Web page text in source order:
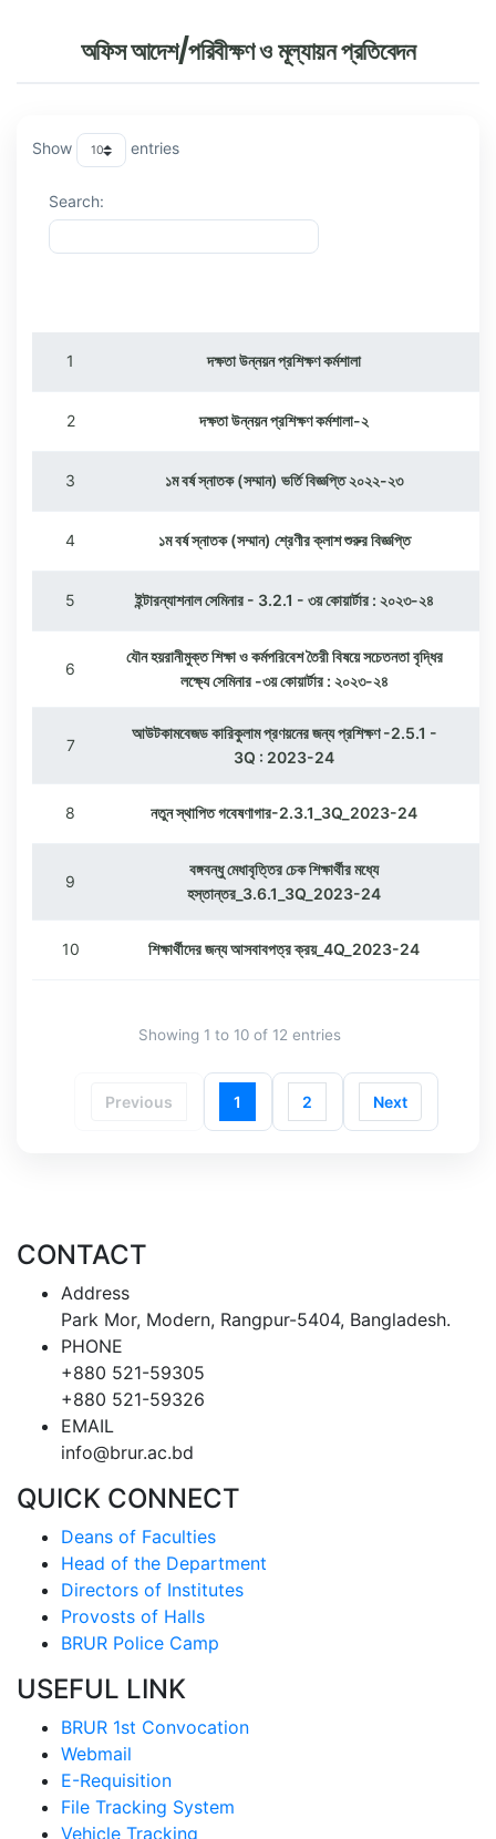
অফিস আদেশ/পরিবীক্ষণ ও মূল্যায়ন প্রতিবেদন
Show entries
Search:
1 দক্ষতা উন্নয়ন প্রশিক্ষণ কর্মশালা
2 দক্ষতা উন্নয়ন প্রশিক্ষণ কর্মশালা-২
3 ১ম বর্ষ স্নাতক (সম্মান) ভর্তি বিজ্ঞপ্তি ২০২২-২৩
4 ১ম বর্ষ স্নাতক (সম্মান) শ্রেণীর ক্লাশ শুরুর বিজ্ঞপ্তি
5 ইন্টারন্যাশনাল সেমিনার - 3.2.1 - ৩য় কোয়ার্টার : ২০২৩-২৪
6
যৌন হয়রানীমুক্ত শিক্ষা ও কর্মপরিবেশ তৈরী বিষয়ে সচেতনতা বৃদ্ধির
লক্ষ্যে সেমিনার -৩য় কোয়ার্টার : ২০২৩-২৪
7
আউটকামবেজড কারিকুলাম প্রণয়নের জন্য প্রশিক্ষণ -2.5.1 -
3Q : 2023-24
8 নতুন স্থাপিত গবেষণাগার-2.3.1_3Q_2023-24
9
বঙ্গবন্ধু মেধাবৃত্তির চেক শিক্ষার্থীর মধ্যে
হস্তান্তর_3.6.1_3Q_2023-24
10 শিক্ষার্থীদের জন্য আসবাবপত্র ক্রয়_4Q_2023-24
Showing 1 to 10 of 12 entries
Previous 1 2 Next
CONTACT
Address
Park Mor, Modern, Rangpur-5404, Bangladesh.
PHONE
+880 521-59305
+880 521-59326
EMAIL
info@brur.ac.bd
QUICK CONNECT
Deans of Faculties
Head of the Department
Directors of Institutes
Provosts of Halls
BRUR Police Camp
USEFUL LINK
BRUR 1st Convocation
Webmail
E-Requisition
File Tracking System
Vehicle Tracking